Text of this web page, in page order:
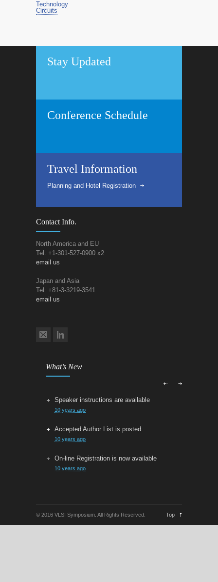
Technology
Circuits
Stay Updated
Conference Schedule
Travel Information
Planning and Hotel Registration
Contact Info.
North America and EU
Tel: +1-301-527-0900 x2
email us
Japan and Asia
Tel: +81-3-3219-3541
email us
What’s New
Speaker instructions are available
10 years ago
Accepted Author List is posted
10 years ago
On-line Registration is now available
10 years ago
VLSI Submission is now closed
11 years ago
© 2016 VLSI Symposium. All Rights Reserved. Top